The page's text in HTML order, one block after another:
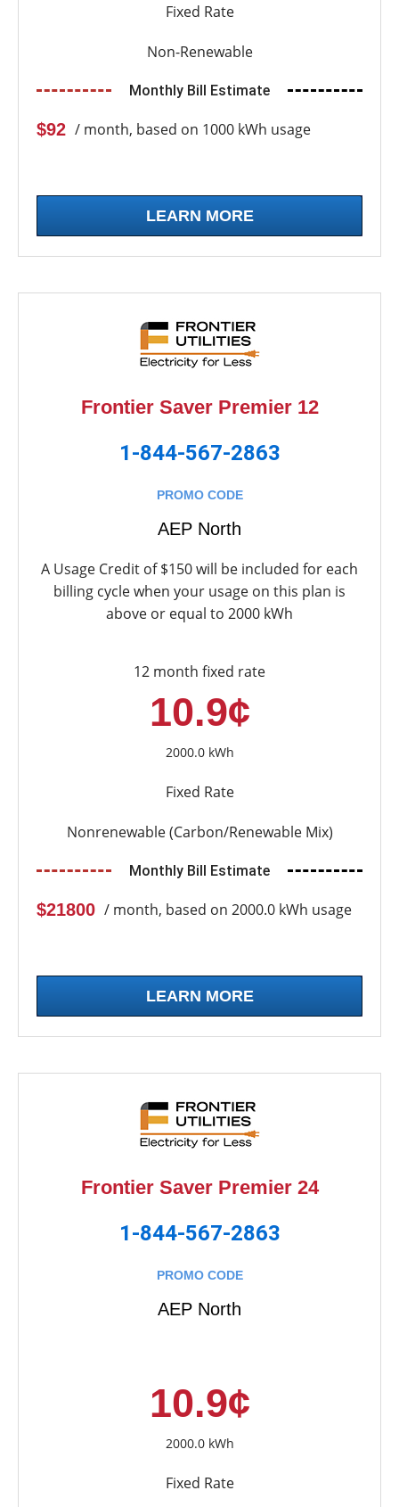
Fixed Rate
Non-Renewable
Monthly Bill Estimate
$92 / month, based on 1000 kWh usage
LEARN MORE
Frontier Saver Premier 12
1-844-567-2863
PROMO CODE
AEP North
A Usage Credit of $150 will be included for each
billing cycle when your usage on this plan is
above or equal to 2000 kWh
12 month fixed rate
10.9¢
2000.0 kWh
Fixed Rate
Nonrenewable (Carbon/Renewable Mix)
Monthly Bill Estimate
$21800 / month, based on 2000.0 kWh usage
LEARN MORE
Frontier Saver Premier 24
1-844-567-2863
PROMO CODE
AEP North
10.9¢
2000.0 kWh
Fixed Rate